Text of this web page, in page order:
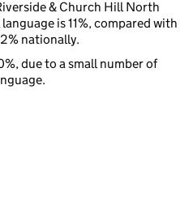
& Church Hill North
is 11%, compared with
nationally.
due to a small number of